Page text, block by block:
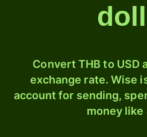
Convert THB to USD
exchange rate. Wise
account for sending,
money like